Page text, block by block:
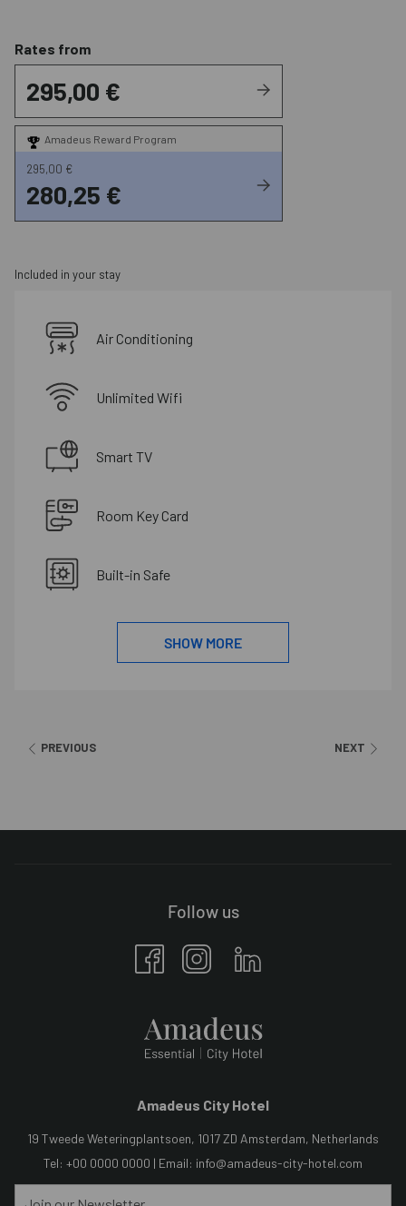
Rates from
295,00 €
Amadeus Reward Program
295,00 €
280,25 €
Included in your stay
Air Conditioning
Unlimited Wifi
Smart TV
Room Key Card
Built-in Safe
SHOW MORE
PREVIOUS NEXT
Follow us
Amadeus City Hotel
19 Tweede Weteringplantsoen, 1017 ZD Amsterdam, Netherlands
Tel: +00 0000 0000 | Email: info@amadeus-city-hotel.com